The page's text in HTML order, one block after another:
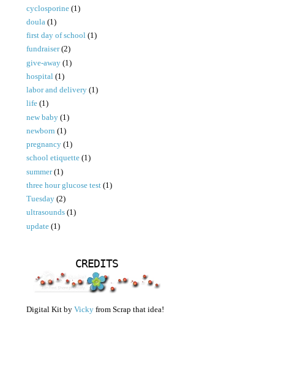
cyclosporine (1)
doula (1)
first day of school (1)
fundraiser (2)
give-away (1)
hospital (1)
labor and delivery (1)
life (1)
new baby (1)
newborn (1)
pregnancy (1)
school etiquette (1)
summer (1)
three hour glucose test (1)
Tuesday (2)
ultrasounds (1)
update (1)
CREDITS
Digital Kit by Vicky from Scrap that idea!